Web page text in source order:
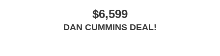
$6,599
DAN CUMMINS DEAL!